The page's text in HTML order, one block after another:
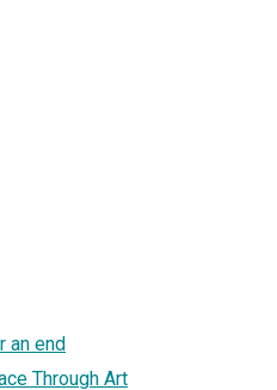
an end
Through Art